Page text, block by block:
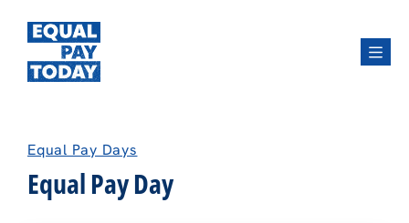
Menu
Equal Pay Days
Equal Pay Day